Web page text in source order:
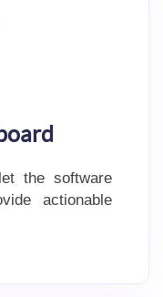
the software
actionable